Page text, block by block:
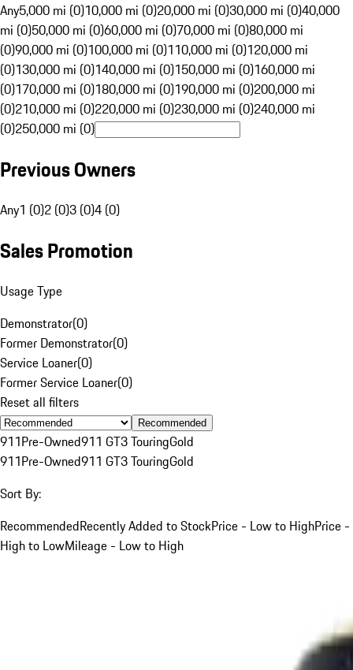
Any5,000 mi (0)10,000 mi (0)20,000 mi (0)30,000 mi (0)40,000
mi (0)50,000 mi (0)60,000 mi (0)70,000 mi (0)80,000 mi
(0)90,000 mi (0)100,000 mi (0)110,000 mi (0)120,000 mi
(0)130,000 mi (0)140,000 mi (0)150,000 mi (0)160,000 mi
(0)170,000 mi (0)180,000 mi (0)190,000 mi (0)200,000 mi
(0)210,000 mi (0)220,000 mi (0)230,000 mi (0)240,000 mi
(0)250,000 mi (0)
Previous Owners
Any1 (0)2 (0)3 (0)4 (0)
Sales Promotion
Usage Type
Demonstrator(0)
Former Demonstrator(0)
Service Loaner(0)
Former Service Loaner(0)
Reset all filters
Recommended
911Pre-Owned911 GT3 TouringGold
911Pre-Owned911 GT3 TouringGold
Sort By:
RecommendedRecently Added to StockPrice - Low to HighPrice -
High to LowMileage - Low to High